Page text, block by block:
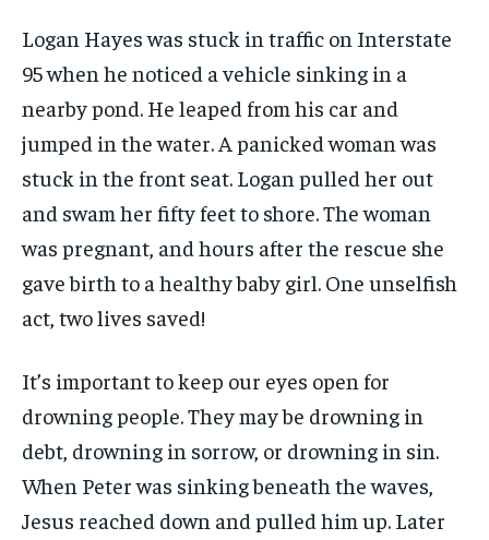
Logan Hayes was stuck in traffic on Interstate
95 when he noticed a vehicle sinking in a
nearby pond. He leaped from his car and
jumped in the water. A panicked woman was
stuck in the front seat. Logan pulled her out
and swam her fifty feet to shore. The woman
was pregnant, and hours after the rescue she
gave birth to a healthy baby girl. One unselfish
act, two lives saved!
It’s important to keep our eyes open for
drowning people. They may be drowning in
debt, drowning in sorrow, or drowning in sin.
When Peter was sinking beneath the waves,
Jesus reached down and pulled him up. Later